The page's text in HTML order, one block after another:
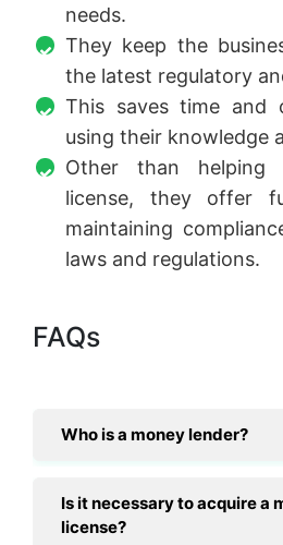
needs.
They keep the
the latest regulatory
This saves time and
using their knowledge
Other than
license, they offer
maintaining
laws and regulations.
FAQs
Who is a money lender?
Is it necessary to acquire a
license?